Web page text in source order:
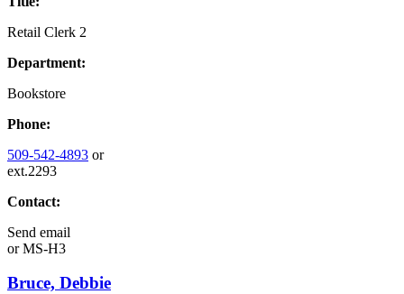
Retail Clerk 2
Department:
Bookstore
Phone:
509-542-4893 or
ext.2293
Contact:
Send email
orMS-H3
Bruce, Debbie